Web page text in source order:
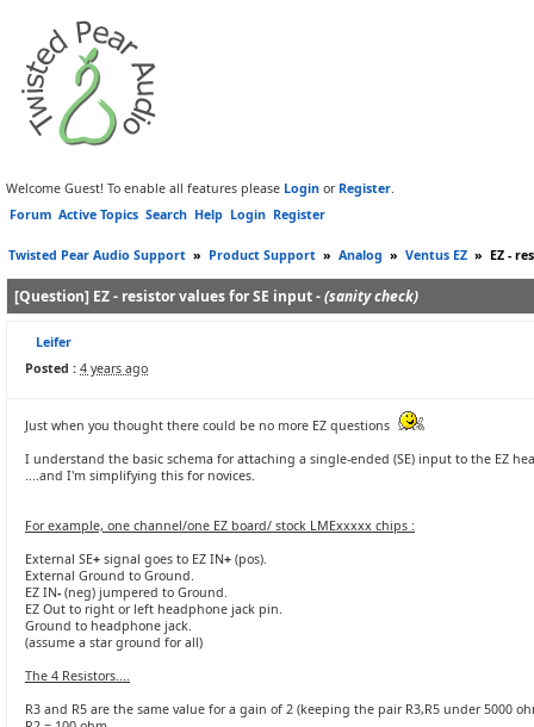
Welcome Guest! To enable all features please Login or Register.
Forum Active Topics Search Help Login Register
Twisted Pear Audio Support » Product Support » Analog » Ventus EZ » EZ -
[Question] EZ - resistor values for SE input -(sanity check)
Leifer
Posted : 4 years ago
Just when you thought there could be no more EZ questions
I understand the basic schema for attaching a single-ended (SE) input to the EZ
....and I'm simplifying this for novices.
For example, one channel/one EZ board/ stock LMExxxxx chips :
External SE+ signal goes to EZ IN+ (pos).
External Ground to Ground.
EZ IN- (neg) jumpered to Ground.
EZ Out to right or left headphone jack pin.
Ground to headphone jack.
(assume a star ground for all)
The 4 Resistors....
R3 and R5 are the same value for a gain of 2 (keeping the pair R3,R5 under 5000